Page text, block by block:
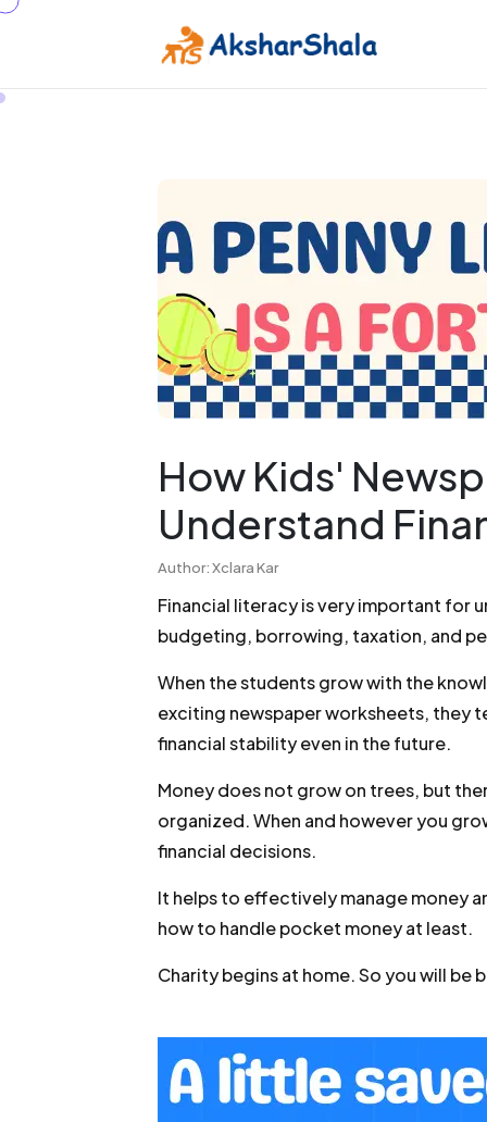
How Kids'
Understand
Author: Xclara Kar
Financial literacy is very important for
budgeting, borrowing, taxation, and
When the students grow with the
exciting newspaper worksheets, they
financial stability even in the future.
Money does not grow on trees, but
organized. When and however you
financial decisions.
It helps to effectively manage money
how to handle pocket money at least.
Charity begins at home. So you will